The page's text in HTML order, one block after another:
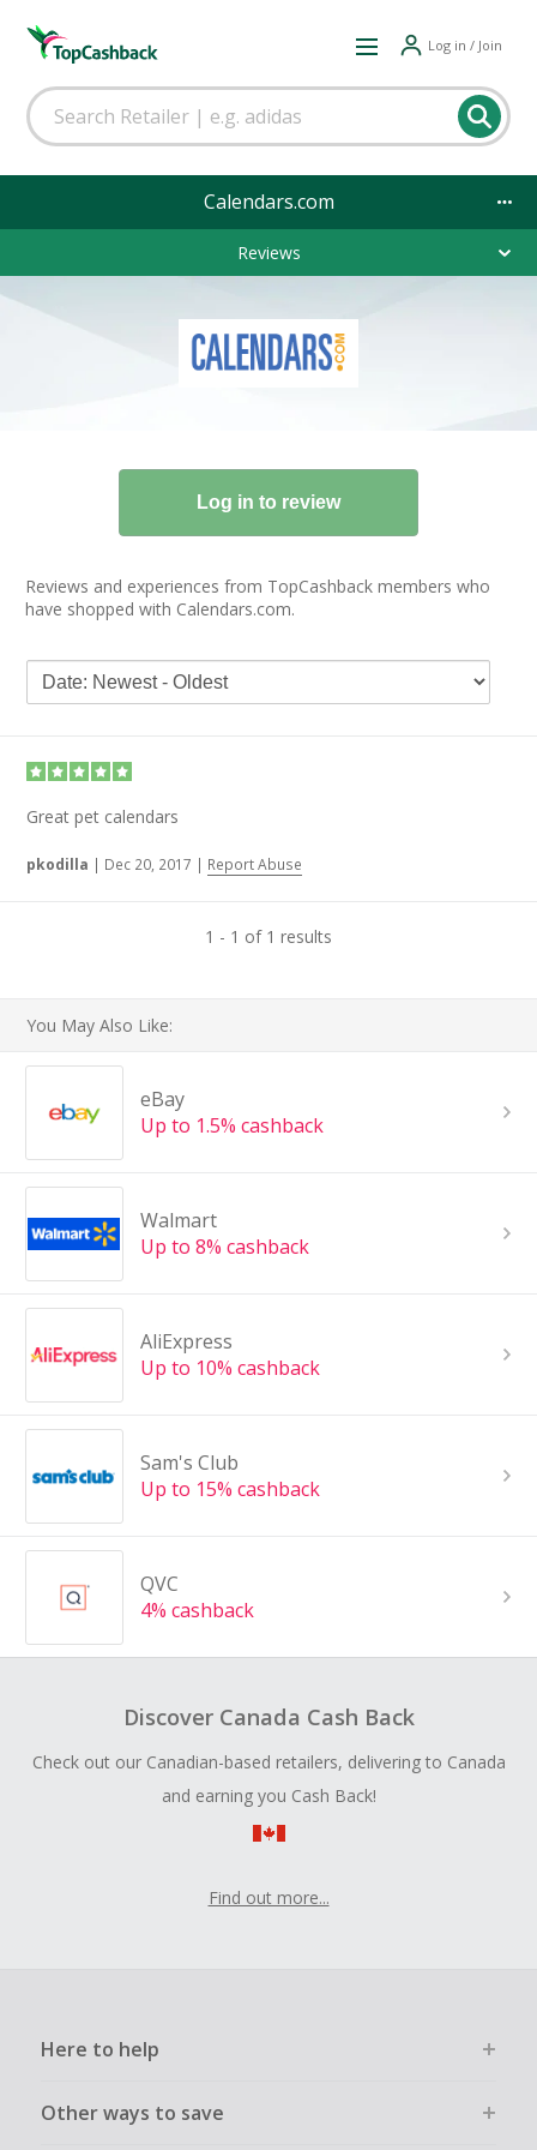
Log in / Join
Calendars.com
Reviews
Reviews and experiences from TopCashback members who
have shopped with Calendars.com.
Great pet calendars
pkodilla | Dec 20, 2017 | Report Abuse
1 - 1 of 1 results
You May Also Like:
eBay
Up to 1.5% cashback
Walmart
Up to 8% cashback
AliExpress
Up to 10% cashback
Sam's Club
Up to 15% cashback
QVC
4% cashback
Discover Canada Cash Back
Check out our Canadian-based retailers, delivering to Canada
and earning you Cash Back!
Find out more...
Here to help
Other ways to save